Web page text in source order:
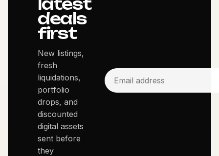
latest
deals
first
New listings,
fresh
liquidations,
portfolio
drops, and
discounted
digital assets
sent before
they